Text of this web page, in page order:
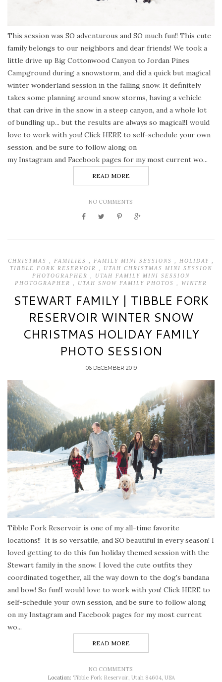
This session was SO adventurous and SO much fun!! This cute
family belongs to our neighbors and dear friends! We took a
little drive up Big Cottonwood Canyon to Jordan Pines
Campground during a snowstorm, and did a quick but magical
winter wonderland session in the falling snow. It definitely
takes some planning around snow storms, having a vehicle
that can drive in the snow in a steep canyon, and a whole lot
of bundling up... but the results are always so magical!I would
love to work with you! Click HERE to self-schedule your own
session, and be sure to follow along on
my Instagram and Facebook pages for my most current wo...
READ MORE
NO COMMENTS
CHRISTMAS FAMILIES FAMILY MINI SESSIONS HOLIDAY
TIBBLE FORK RESERVOIR
UTAH CHRISTMAS MINI SESSION
PHOTOGRAPHER
UTAH FAMILY MINI SESSION
PHOTOGRAPHER
UTAH SNOW FAMILY PHOTOS WINTER
STEWART FAMILY | TIBBLE FORK
RESERVOIR WINTER SNOW
CHRISTMAS HOLIDAY FAMILY
PHOTO SESSION
06 DECEMBER 2019
Tibble Fork Reservoir is one of my all-time favorite
locations!! It is so versatile, and SO beautiful in every season! I
loved getting to do this fun holiday themed session with the
Stewart family in the snow. I loved the cute outfits they
coordinated together, all the way down to the dog's bandana
and bow! So fun!I would love to work with you! Click HERE to
self-schedule your own session, and be sure to follow along
on my Instagram and Facebook pages for my most current
wo...
READ MORE
NO COMMENTS
Location: Tibble Fork Reservoir, Utah 84604, USA